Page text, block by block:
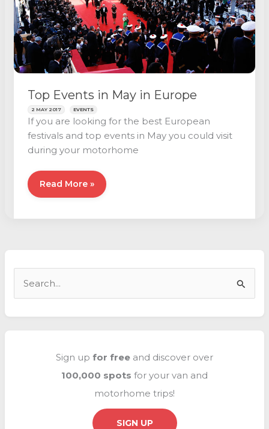
Top Events in May in Europe
2 MAY 2017 EVENTS
If you are looking for the best European
festivals and top events in May you could visit
during your motorhome
Top
Events
Read More »
Sign up for free and discover over
100,000 spots for your van and
motorhome trips!
SIGN UP